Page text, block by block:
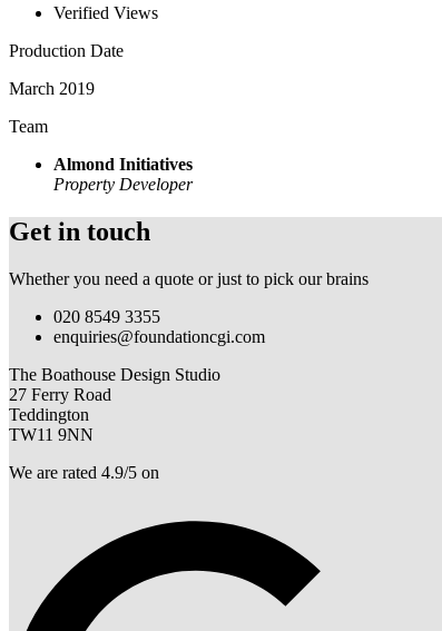
Verified Views
Production Date
March 2019
Team
Almond Initiatives
Property Developer
Get in touch
Whether you need a quote or just to pick our brains
020 8549 3355
enquiries@foundationcgi.com
The Boathouse Design Studio
27 Ferry Road
Teddington
TW11 9NN
We are rated 4.9/5 on